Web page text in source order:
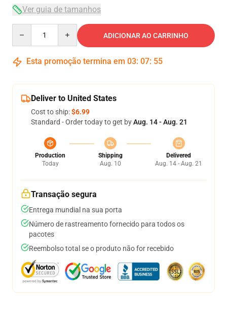
Ver guia de tamanhos
ADICIONAR AO CARRINHO
Esta promoção termina em 03: 07: 54
Deliver to United States
Cost to ship:$6.99
Standard - Order today to get byAug. 14 - Aug. 21
Production
Today
Shipping
Aug. 10
Delivered
Aug. 14 - Aug. 21
Transação segura
Entrega mundial na sua porta
Número de rastreamento fornecido para todos os
pacotes
Reembolso total se o produto não for recebido